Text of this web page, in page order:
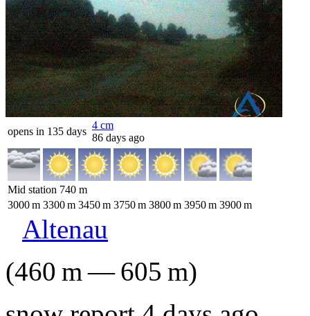
opens in 135 days
4 cm
86 days ago
Mid station 740 m
3000m 3300m 3450m 3750m 3800m 3950m 3900m
Altenau
(460 m—605 m)